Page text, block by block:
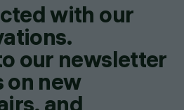
with our
our newsletter
on new
and